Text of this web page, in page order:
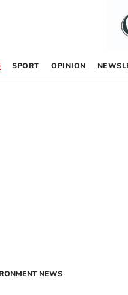
SPORT OPINION
NEWS